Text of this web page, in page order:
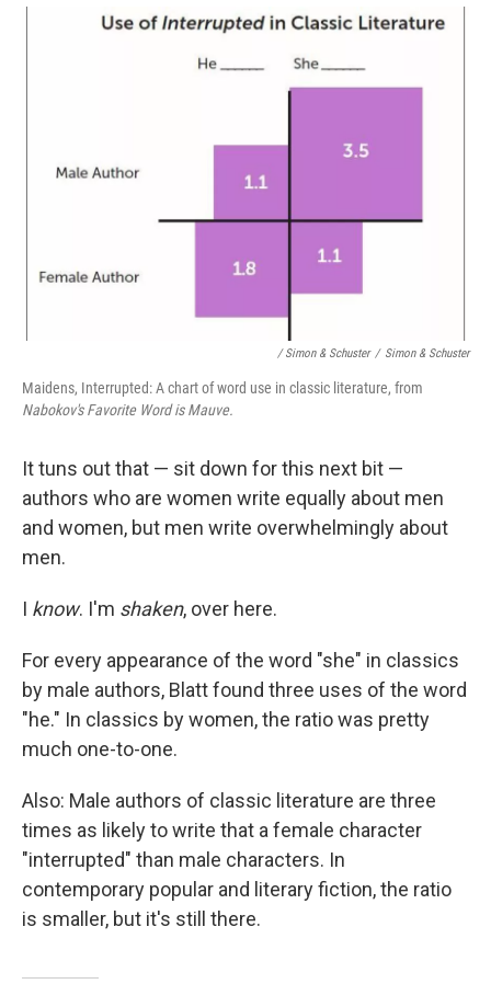
/ Simon & Schuster / Simon & Schuster
Maidens, Interrupted: A chart of word use in classic literature, from
Nabokov's Favorite Word is Mauve.
It tuns out that — sit down for this next bit —
authors who are women write equally about men
and women, but men write overwhelmingly about
men.
I know. I'm shaken, over here.
For every appearance of the word "she" in classics
by male authors, Blatt found three uses of the word
"he." In classics by women, the ratio was pretty
much one-to-one.
Also: Male authors of classic literature are three
times as likely to write that a female character
"interrupted" than male characters. In
contemporary popular and literary fiction, the ratio
is smaller, but it's still there.